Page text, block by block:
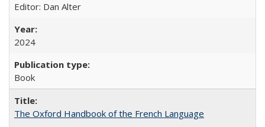
Editor: Dan Alter
2024
Book
The Oxford Handbook of the French Language